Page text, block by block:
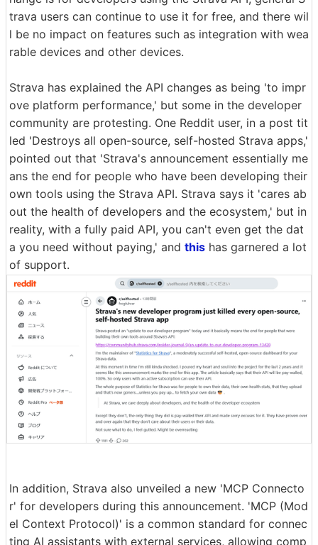
trava users can continue to use it for free, and there wil
l be no impact on features such as integration with wea
rable devices and other devices.
Strava has explained the API changes as being 'to impr
ove platform performance,' but some in the developer
community are protesting. One Reddit user, in a post tit
led 'Destroys all open-source, self-hosted Strava apps,'
pointed out that 'Strava's announcement essentially me
ans the end for people who have been developing their
own tools using the Strava API. Strava says it 'cares ab
out the health of developers and the ecosystem,' but in
reality, with a fully paid API, you can't even get the dat
a you need without paying,' and this has garnered a lot
of support.
In addition, Strava also unveiled a new 'MCP Connecto
r' for developers during this announcement. 'MCP (Mod
el Context Protocol)' is a common standard for connec
ting AI assistants with external services, allowing comp